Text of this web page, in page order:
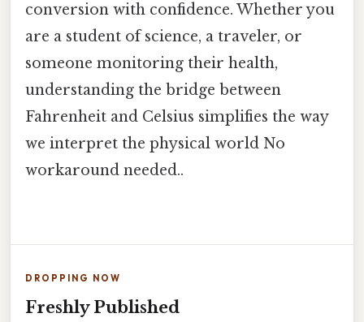
conversion with confidence. Whether you
are a student of science, a traveler, or
someone monitoring their health,
understanding the bridge between
Fahrenheit and Celsius simplifies the way
we interpret the physical world No
workaround needed..
DROPPING NOW
Freshly Published